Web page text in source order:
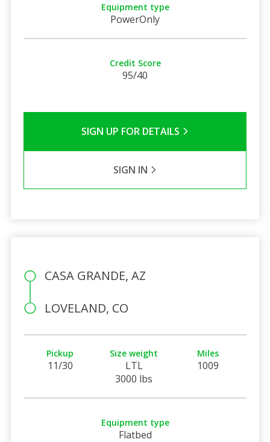
Equipment type
PowerOnly
Credit Score
95/40
SIGN UP FOR DETAILS
SIGN IN
CASA GRANDE, AZ
LOVELAND, CO
Pickup
11/30
Size weight
LTL
3000 lbs
Miles
1009
Equipment type
Flatbed